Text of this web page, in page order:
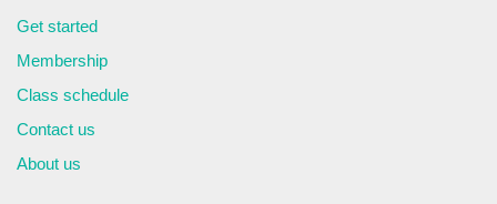
Get started
Membership
Class schedule
Contact us
About us